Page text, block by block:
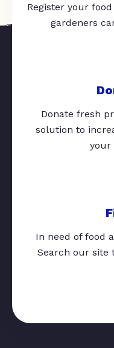
Register your
gardeners
Donate fresh
solution to
your
In need of food
Search our site